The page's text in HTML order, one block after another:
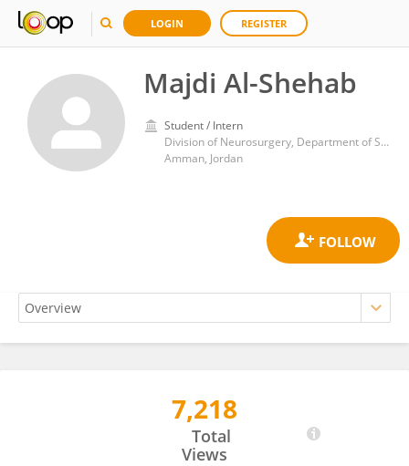
LOGIN REGISTER
Majdi Al-Shehab
Student / Intern
Division of Neurosurgery, Department of Special Surgery, School of Medicine, The University of Jordan
Amman, Jordan
7,218
Total
Views